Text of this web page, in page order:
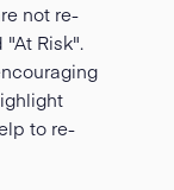
not re-
Risk".
to re-